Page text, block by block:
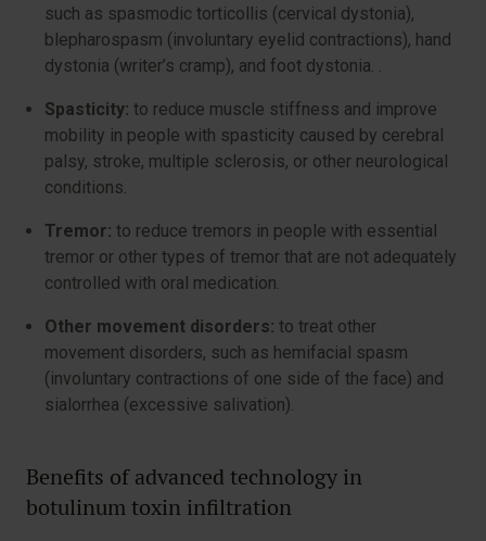
such as spasmodic torticollis (cervical dystonia),
blepharospasm (involuntary eyelid contractions), hand
dystonia (writer’s cramp), and foot dystonia. .
Spasticity: to reduce muscle stiffness and improve
mobility in people with spasticity caused by cerebral
palsy, stroke, multiple sclerosis, or other neurological
conditions.
Tremor: to reduce tremors in people with essential
tremor or other types of tremor that are not adequately
controlled with oral medication.
Other movement disorders: to treat other
movement disorders, such as hemifacial spasm
(involuntary contractions of one side of the face) and
sialorrhea (excessive salivation).
Benefits of advanced technology in
botulinum toxin infiltration